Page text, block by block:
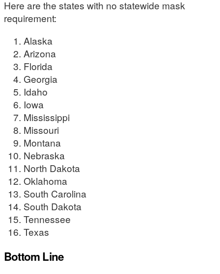
Here are the states with no statewide mask
requirement:
Alaska
Arizona
Florida
Georgia
Idaho
Iowa
Mississippi
Missouri
Montana
Nebraska
North Dakota
Oklahoma
South Carolina
South Dakota
Tennessee
Texas
Bottom Line